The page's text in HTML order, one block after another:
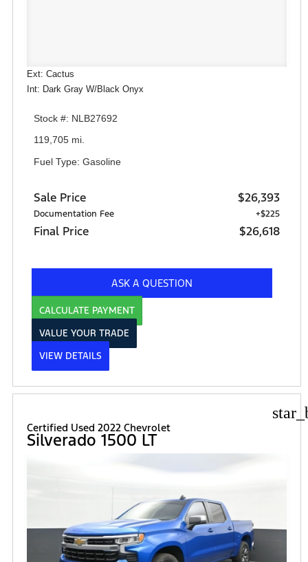
Ext: Cactus
Int: Dark Gray W/Black Onyx
Stock #: NLB27692
119,705 mi.
Fuel Type: Gasoline
Sale Price $26,393
Documentation Fee +$225
Final Price $26,618
ASK A QUESTION
CALCULATE PAYMENT
VALUE YOUR TRADE
VIEW DETAILS
Certified Used 2022 Chevrolet
Silverado 1500 LT